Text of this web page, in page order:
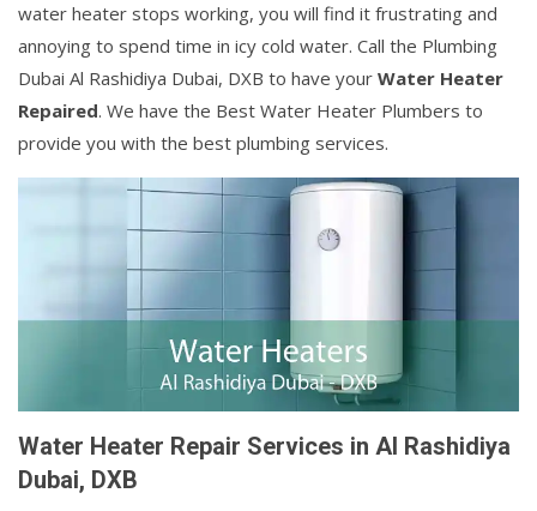
water heater stops working, you will find it frustrating and
annoying to spend time in icy cold water. Call the Plumbing
Dubai Al Rashidiya Dubai, DXB to have your Water Heater
Repaired. We have the Best Water Heater Plumbers to
provide you with the best plumbing services.
Water Heater Repair Services in Al Rashidiya
Dubai, DXB